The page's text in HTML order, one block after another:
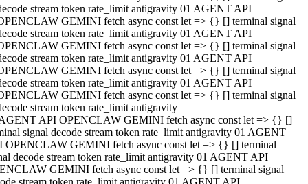
stream token rate_limit antigravity 01 AGENT API
GEMINI fetch async const let => {} [] terminal signal
stream token rate_limit antigravity 01 AGENT API
GEMINI fetch async const let => {} [] terminal signal
stream token rate_limit antigravity 01 AGENT API
GEMINI fetch async const let => {} [] terminal signal
stream token rate_limit antigravity 01 AGENT API
GEMINI fetch async const let => {} [] terminal signal
stream token rate_limit antigravity
API OPENCLAW GEMINI fetch async const let => {} []
signal decode stream token rate_limit antigravity 01 AGENT
OPENCLAW GEMINI fetch async const let => {} [] terminal
decode stream token rate_limit antigravity 01 AGENT API
GEMINI fetch async const let => {} [] terminal signal
stream token rate_limit antigravity 01 AGENT API